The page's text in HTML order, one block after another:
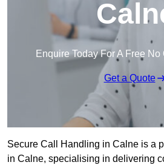
Enquire Today For A Free
Get a Quote
Secure Call Handling in Calne is a
in Calne, specialising in delivering